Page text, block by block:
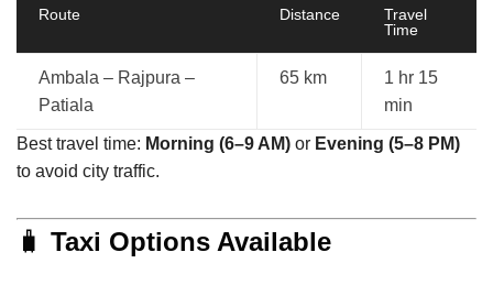
Route Distance
Travel
Time
Ambala – Rajpura –
Patiala
65 km
1 hr 15
min
Best travel time: Morning (6–9 AM) or Evening (5–8 PM)
to avoid city traffic.
🧳 Taxi Options Available